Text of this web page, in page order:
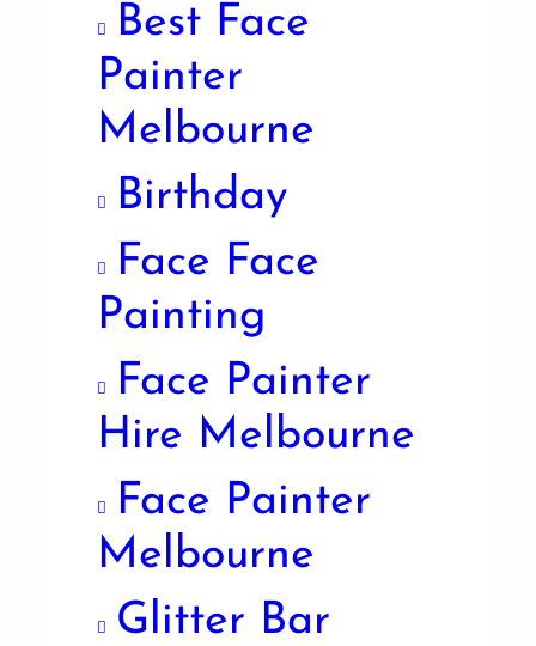
Best Face
Painter
Melbourne
Birthday
Face Face
Painting
Face Painter
Hire Melbourne
Face Painter
Melbourne
Glitter Bar